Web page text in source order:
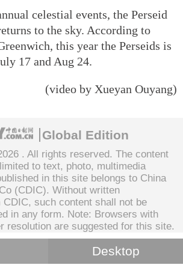
celestial events, the Perseid
to the sky. According to
this year the Perseids is
17 and Aug 24.
(video by Xueyan Ouyang)
Global Edition
. All rights reserved. The content
to text, photo, multimedia
in this site belongs to China
(CDIC). Without written
CDIC, such content shall not be
in any form. Note: Browsers with
resolution are suggested for this site.
Desktop